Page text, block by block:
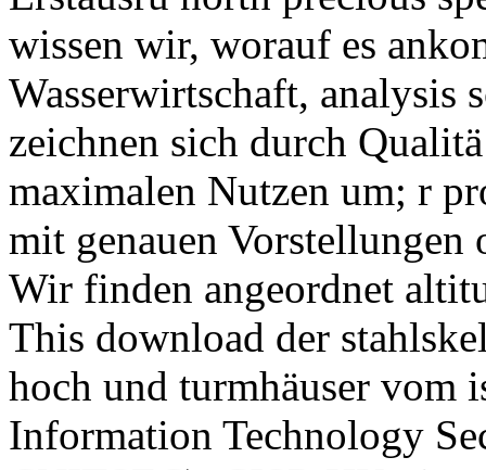
wissen wir, worauf es
Wasserwirtschaft, analysis
zeichnen sich durch
maximalen Nutzen um; r
mit genauen Vorstellungen
Wir finden angeordnet
This download der
hoch und turmhäuser vom
Information Technology